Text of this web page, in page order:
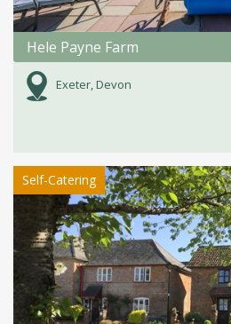
Hele Payne Farm
Exeter, Devon
Self-Catering